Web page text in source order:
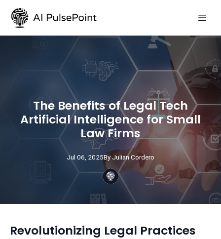
The Benefits of Legal Tech
Artificial Intelligence for Small
Law Firms
Jul 06, 2025ByJulianCordero
Revolutionizing Legal Practices